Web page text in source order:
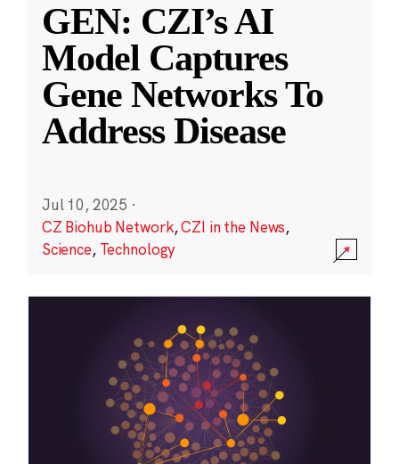
GEN: CZI’s AI
Model Captures
Gene Networks To
Address Disease
Jul 10, 2025 ·
CZ Biohub Network,CZI in the News,
Science, Technology